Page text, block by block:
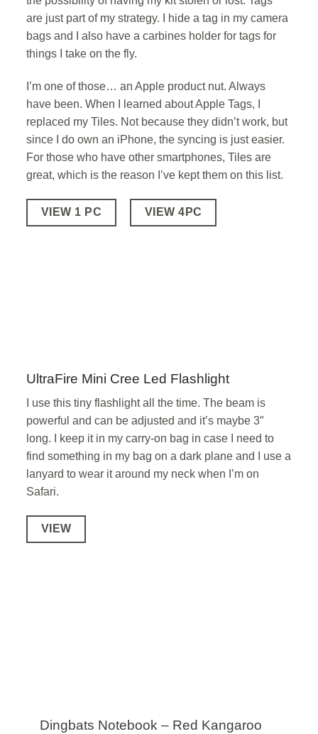
are just part of my strategy. I hide a tag in my camera
bags and I also have a carbines holder for tags for
things I take on the fly.
I’m one of those… an Apple product nut. Always
have been. When I learned about Apple Tags, I
replaced my Tiles. Not because they didn’t work, but
since I do own an iPhone, the syncing is just easier.
For those who have other smartphones, Tiles are
great, which is the reason I’ve kept them on this list.
VIEW 1 PC VIEW 4PC
UltraFire Mini Cree Led Flashlight
I use this tiny flashlight all the time. The beam is
powerful and can be adjusted and it’s maybe 3″
long. I keep it in my carry-on bag in case I need to
find something in my bag on a dark plane and I use a
lanyard to wear it around my neck when I’m on
Safari.
VIEW
Dingbats Notebook – Red Kangaroo